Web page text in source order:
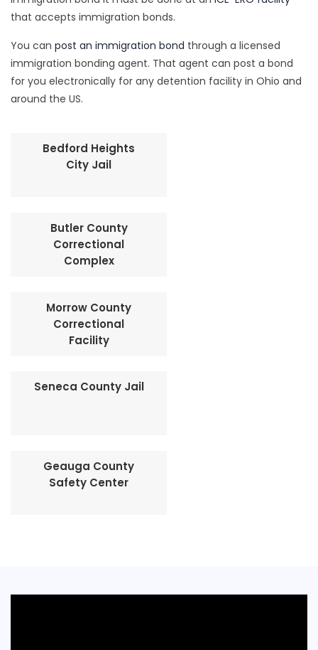
that accepts immigration bonds.
You can post an immigration bond through a licensed
immigration bonding agent. That agent can post a bond
for you electronically for any detention facility in Ohio and
around the US.
Bedford Heights
City Jail
Butler County
Correctional
Complex
Morrow County
Correctional
Facility
Seneca County Jail
Geauga County
Safety Center